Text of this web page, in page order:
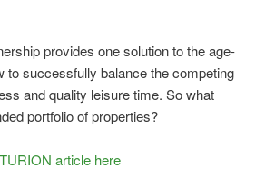
provides one solution to the age-
to successfully balance the competing
and quality leisure time. So what
portfolio of properties?
article here